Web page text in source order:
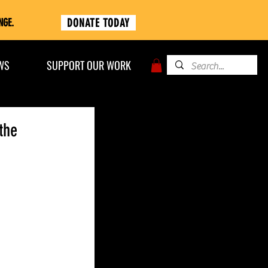
DONATE TODAY
SUPPORT OUR WORK